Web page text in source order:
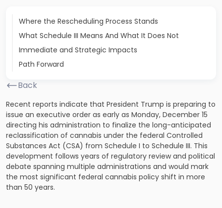
Where the Rescheduling Process Stands
What Schedule III Means And What It Does Not
Immediate and Strategic Impacts
Path Forward
Back
Recent reports indicate that President Trump is preparing to
issue an executive order as early as Monday, December 15
directing his administration to finalize the long-anticipated
reclassification of cannabis under the federal Controlled
Substances Act (CSA) from Schedule I to Schedule III. This
development follows years of regulatory review and political
debate spanning multiple administrations and would mark
the most significant federal cannabis policy shift in more
than 50 years.